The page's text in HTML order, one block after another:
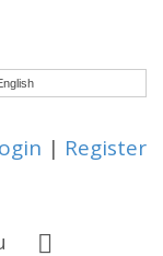
| Register